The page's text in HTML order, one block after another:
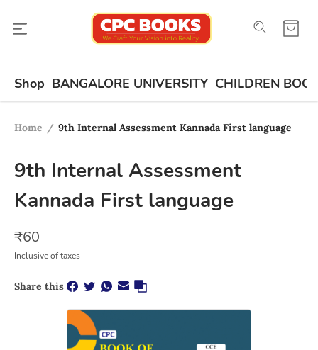
Shop BANGALORE UNIVERSITY CHILDREN
Home / 9th Internal Assessment Kannada First language
9th Internal Assessment
Kannada First language
₹60
Inclusive of taxes
Share this